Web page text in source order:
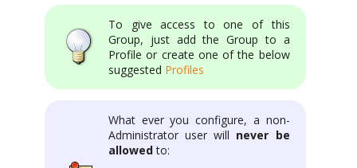
To give access to one of this
Group, just add the Group to a
Profile or create one of the below
suggested Profiles
What ever you configure, a non-
Administrator user will never be
allowedto: